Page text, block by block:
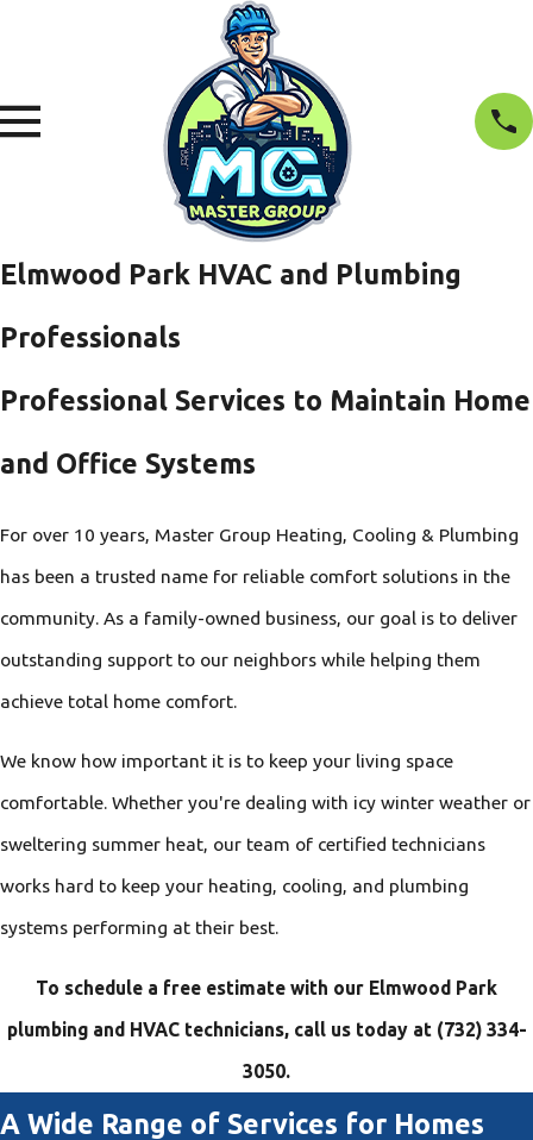
Elmwood Park HVAC and Plumbing
Professionals
Professional Services to Maintain Home
and Office Systems
For over 10 years, Master Group Heating, Cooling & Plumbing
has been a trusted name for reliable comfort solutions in the
community. As a family-owned business, our goal is to deliver
outstanding support to our neighbors while helping them
achieve total home comfort.
We know how important it is to keep your living space
comfortable. Whether you're dealing with icy winter weather or
sweltering summer heat, our team of certified technicians
works hard to keep your heating, cooling, and plumbing
systems performing at their best.
To schedule a free estimate with our Elmwood Park
plumbing and HVAC technicians, call us today at (732) 334-
3050.
A Wide Range of Services for Homes